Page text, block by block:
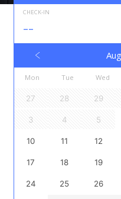
CHECK-IN
--
Mon Tue Wed
27 28 29
3 4 5
10 11 12
17 18 19
24 25 26